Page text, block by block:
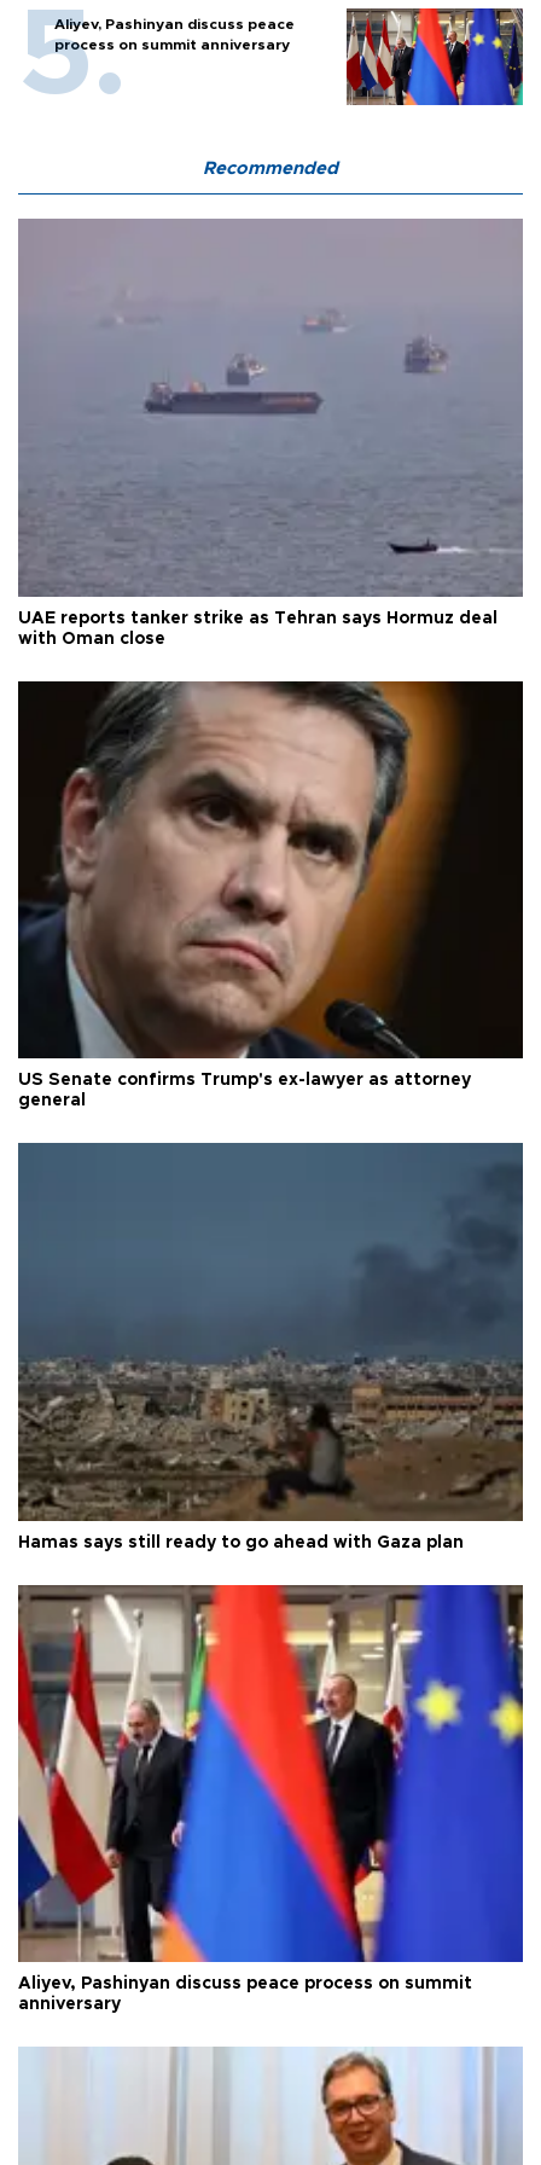
Aliyev, Pashinyan discuss peace
process on summit anniversary
Recommended
UAE reports tanker strike as Tehran says Hormuz deal
with Oman close
US Senate confirms Trump's ex-lawyer as attorney
general
Hamas says still ready to go ahead with Gaza plan
Aliyev, Pashinyan discuss peace process on summit
anniversary